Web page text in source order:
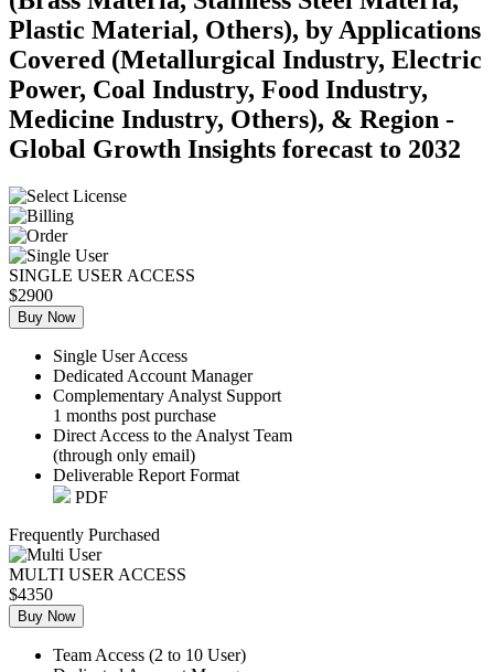
Plastic Material, Others), by Applications
Covered (Metallurgical Industry, Electric
Power, Coal Industry, Food Industry,
Medicine Industry, Others), & Region -
Global Growth Insights forecast to 2032
SINGLE USER ACCESS
$2900
Buy Now
Single User Access
Dedicated Account Manager
Complementary Analyst Support
1 months post purchase
Direct Access to the Analyst Team
(through only email)
Deliverable Report Format
PDF
Frequently Purchased
MULTI USER ACCESS
$4350
Buy Now
Team Access (2 to 10 User)